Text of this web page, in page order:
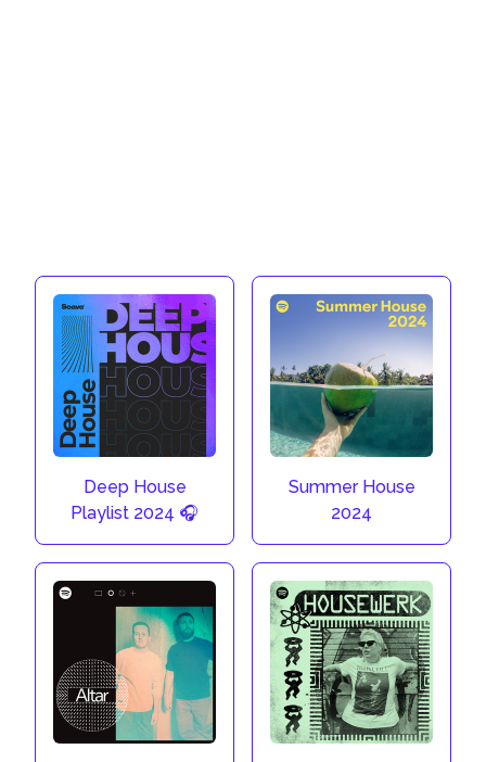
Deep House
Playlist 2024 🎧
Summer House
2024